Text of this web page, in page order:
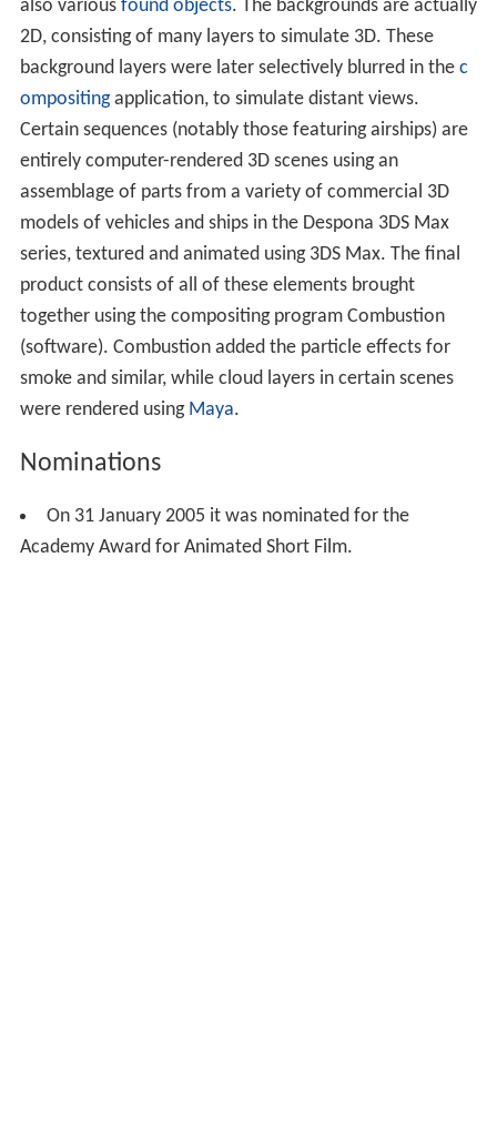
also various found objects. The backgrounds are actually
2D, consisting of many layers to simulate 3D. These
background layers were later selectively blurred in the c
ompositingapplication, to simulate distant views.
Certain sequences (notably those featuring airships) are
entirely computer-rendered 3D scenes using an
assemblage of parts from a variety of commercial 3D
models of vehicles and ships in the Despona 3DS Max
series, textured and animated using 3DS Max. The final
product consists of all of these elements brought
together using the compositing program Combustion
(software). Combustion added the particle effects for
smoke and similar, while cloud layers in certain scenes
were rendered using Maya.
Nominations
On 31 January 2005 it was nominated for the
Academy Award for Animated Short Film.